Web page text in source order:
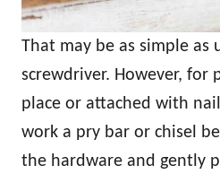
That may be as simple as
screwdriver. However, for
place or attached with
work a pry bar or chisel
the hardware and gently